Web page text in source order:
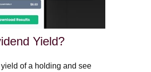
Yield?
of a holding and see